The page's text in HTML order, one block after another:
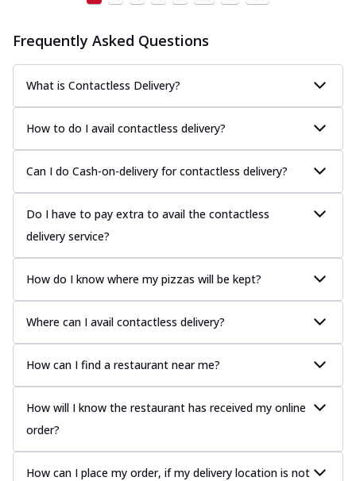
Frequently Asked Questions
What is Contactless Delivery?
How to do I avail contactless delivery?
Can I do Cash-on-delivery for contactless delivery?
Do I have to pay extra to avail the contactless
delivery service?
How do I know where my pizzas will be kept?
Where can I avail contactless delivery?
How can I find a restaurant near me?
How will I know the restaurant has received my online
order?
How can I place my order, if my delivery location is not